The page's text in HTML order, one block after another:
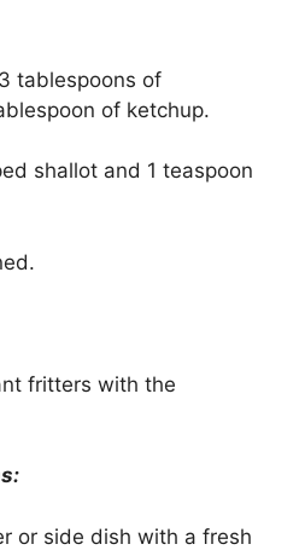
tablespoons of
of ketchup.
shallot and 1 teaspoon
fritters with the
or side dish with a fresh